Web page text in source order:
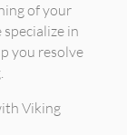
of your
specialize in
you resolve
Viking